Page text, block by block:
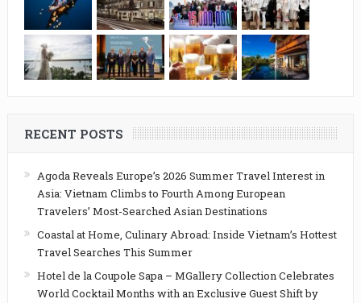
RECENT POSTS
Agoda Reveals Europe’s 2026 Summer Travel Interest in
Asia: Vietnam Climbs to Fourth Among European
Travelers’ Most-Searched Asian Destinations
Coastal at Home, Culinary Abroad: Inside Vietnam’s Hottest
Travel Searches This Summer
Hotel de la Coupole Sapa – MGallery Collection Celebrates
World Cocktail Months with an Exclusive Guest Shift by